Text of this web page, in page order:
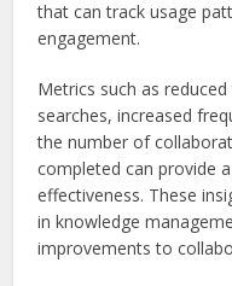
that can track usage
engagement.
Metrics such as
searches, increased
the number of
completed can provide
effectiveness. These
in knowledge
improvements to